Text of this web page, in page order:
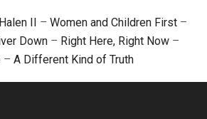
II – Women and Children First –
Down – Right Here, Right Now –
– A Different Kind of Truth